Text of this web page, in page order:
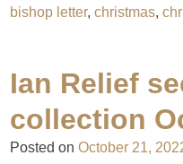
bishop letter,christmas,
Ian Relief
collection
Posted onOctober 21,